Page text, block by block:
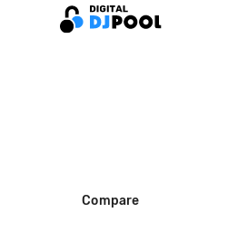
Compare